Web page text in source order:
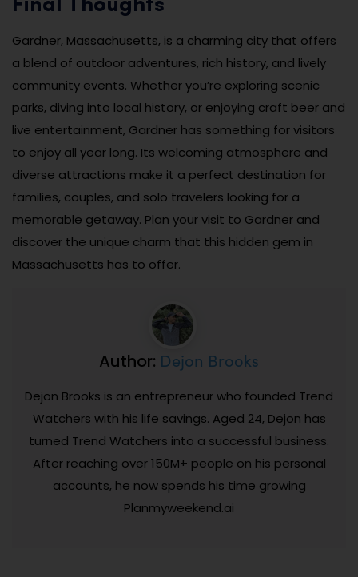
Final Thoughts
Gardner, Massachusetts, is a charming city that offers
a blend of outdoor adventures, rich history, and lively
community events. Whether you’re exploring scenic
parks, diving into local history, or enjoying craft beer and
live entertainment, Gardner has something for visitors
to enjoy all year long. Its welcoming atmosphere and
diverse attractions make it a perfect destination for
families, couples, and solo travelers looking for a
memorable getaway. Plan your visit to Gardner and
discover the unique charm that this hidden gem in
Massachusetts has to offer.
Author: Dejon Brooks
Dejon Brooks is an entrepreneur who founded Trend
Watchers with his life savings. Aged 24, Dejon has
turned Trend Watchers into a successful business.
After reaching over 150M+ people on his personal
accounts, he now spends his time growing
Planmyweekend.ai